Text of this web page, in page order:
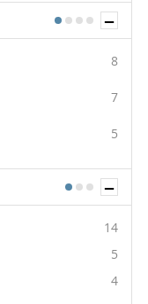
8
7
5
1 2 3 4
14
5
4
1 2 3